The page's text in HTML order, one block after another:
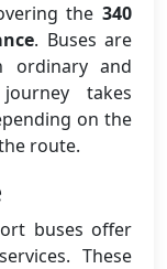
the 340
. Buses are
ordinary and
takes
on the
route.
buses offer
These